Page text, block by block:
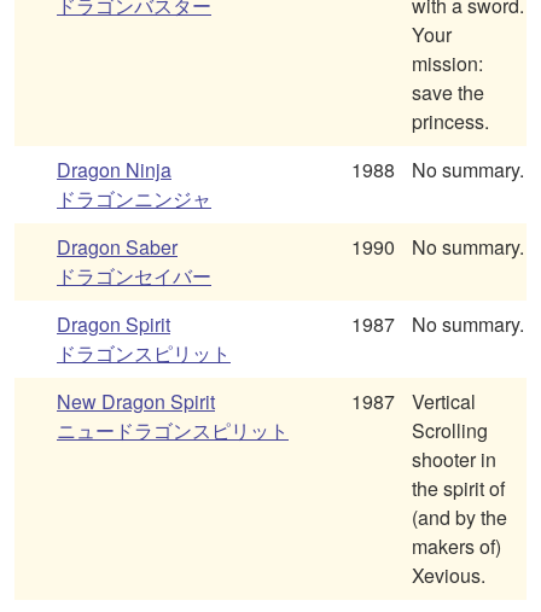
ドラゴンバスター
with a sword.
Your
mission:
save the
princess.
Dragon Ninja
ドラゴンニンジャ
1988 No summary.
Dragon Saber
ドラゴンセイバー
1990 No summary.
Dragon Spirit
ドラゴンスピリット
1987 No summary.
New Dragon Spirit
ニュードラゴンスピリット
1987
Vertical
Scrolling
shooter in
the spirit of
(and by the
makers of)
Xevious.